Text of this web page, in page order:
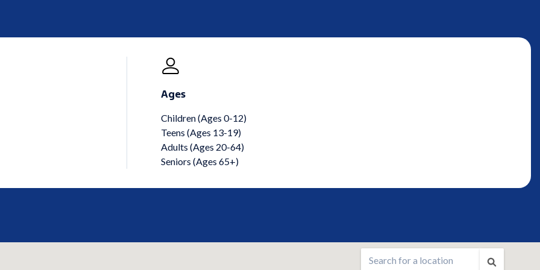
Ages
Children (Ages 0-12)
Teens (Ages 13-19)
Adults (Ages 20-64)
Seniors (Ages 65+)